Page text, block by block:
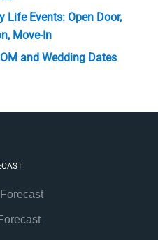
Life Events: Open Door,
Move-In
and Wedding Dates